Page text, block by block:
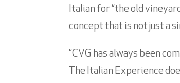
Italian for “the old
concept that is not just a
“CVG has always been
The Italian Experience